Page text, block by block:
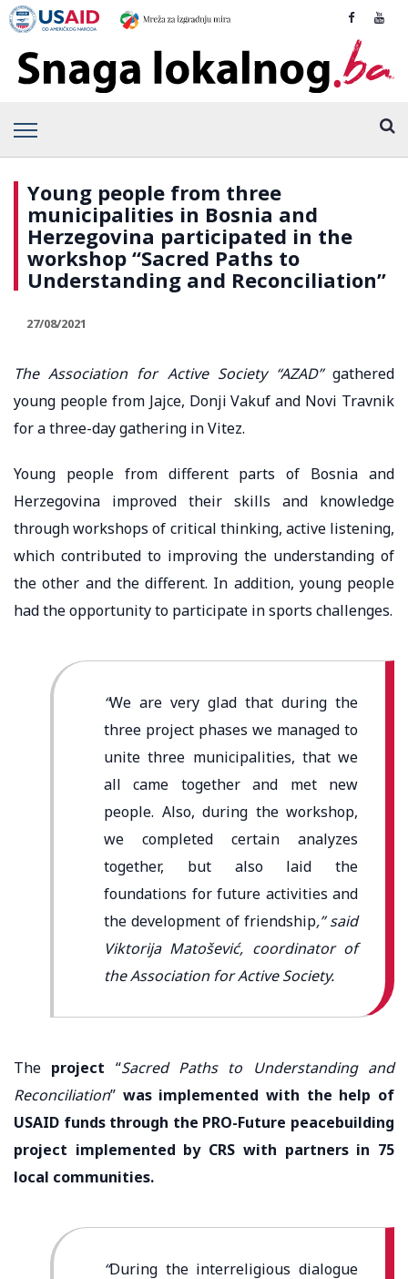
Young people from three
municipalities in Bosnia and
Herzegovina participated in the
workshop “Sacred Paths to
Understanding and Reconciliation”
27/08/2021
The Association for Active Society “AZAD”gathered
young people from Jajce, Donji Vakuf and Novi Travnik
for a three-day gathering in Vitez.
Young people from different parts of Bosnia and
Herzegovina improved their skills and knowledge
through workshops of critical thinking, active listening,
which contributed to improving the understanding of
the other and the different. In addition, young people
had the opportunity to participate in sports challenges.
“We are very glad that during the
three project phases we managed to
unite three municipalities, that we
all came together and met new
people. Also, during the workshop,
we completed certain analyzes
together, but also laid the
foundations for future activities and
the development of friendship,” said
Viktorija Matošević, coordinator of
the Association for Active Society.
The project “Sacred Paths to Understanding and
Reconciliation” was implemented with the help of
USAID funds through the PRO-Future peacebuilding
project implemented by CRS with partners in 75
local communities.
“During the interreligious dialogue